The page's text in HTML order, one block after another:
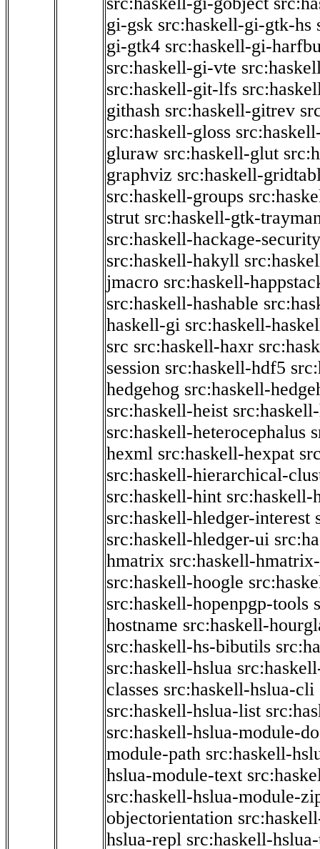
gi-gsk src:haskell-gi-gtk-hs
gi-gtk4 src:haskell-gi-
src:haskell-gi-vte
src:haskell-git-lfs
githash src:haskell-gitrev
src:haskell-gloss
gluraw src:haskell-glut
graphviz src:haskell-
src:haskell-groups
strut src:haskell-gtk-
src:haskell-hackage-security
src:haskell-hakyll
jmacro src:haskell-
src:haskell-hashable
haskell-gi src:haskell-
src src:haskell-haxr
session src:haskell-hdf5
hedgehog src:haskell-
src:haskell-heist
src:haskell-heterocephalus
hexml src:haskell-hexpat
src:haskell-hierarchical-
src:haskell-hint src:haskell-
src:haskell-hledger-interest
src:haskell-hledger-ui
hmatrix src:haskell-
src:haskell-hoogle
src:haskell-hopenpgp-tools
hostname src:haskell-
src:haskell-hs-bibutils
src:haskell-hslua
classes src:haskell-hslua-cli
src:haskell-hslua-list
src:haskell-hslua-module-
module-path src:haskell-
hslua-module-text
src:haskell-hslua-module-
objectorientation
hslua-repl src:haskell-